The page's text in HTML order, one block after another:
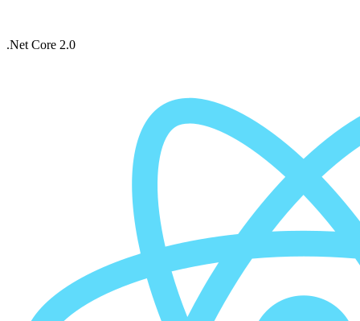
.Net Core 2.0